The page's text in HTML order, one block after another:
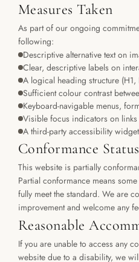
Measures Taken
As part of our ongoing
following:
Descriptive alternative text on
Clear, descriptive labels on
A logical heading structure
Sufficient colour contrast
Keyboard-navigable menus,
Visible focus indicators on
A third-party accessibility
Conformance Status
This website is partially
Partial conformance means
fully meet the standard. We are
improvement and welcome any
Reasonable
If you are unable to access any
website due to a disability, we